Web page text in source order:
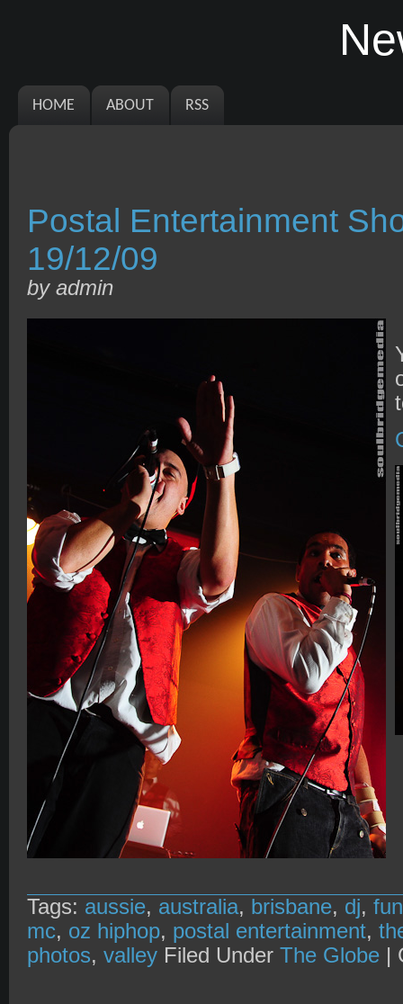
HOME ABOUT RSS
Postal Entertainment
19/12/09
by admin
Tags: aussie, australia, brisbane, dj,
mc, oz hiphop, postal entertainment,
photos, valley Filed Under The Globe |